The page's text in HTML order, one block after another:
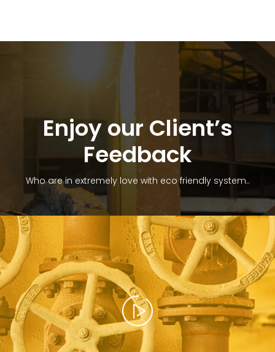
Enjoy our Client’s
Feedback
Who are in extremely love with eco friendly system..